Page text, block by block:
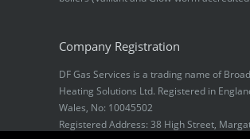
Company Registration
DF Gas Services is a trading name of
Heating Solutions Ltd. Registered in
Wales, No: 10045502
Registered Address: 38 High Street,